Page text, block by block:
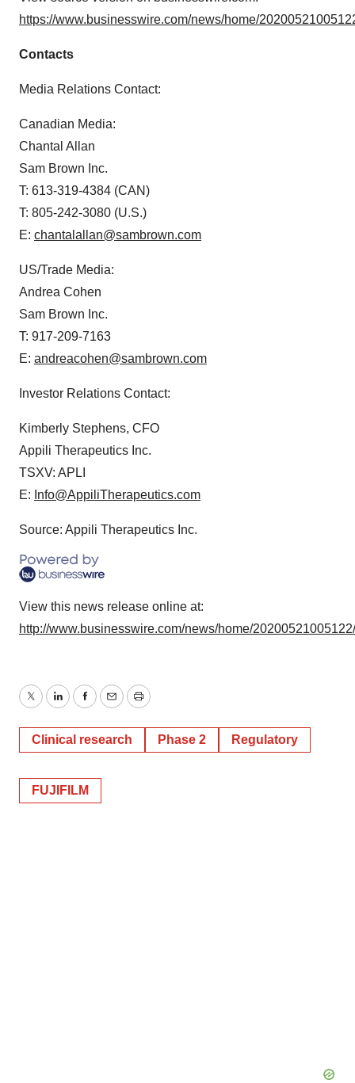
https://www.businesswire.com/news/home/
Contacts
Media Relations Contact:
Canadian Media:
Chantal Allan
Sam Brown Inc.
T: 613-319-4384 (CAN)
T: 805-242-3080 (U.S.)
E: chantalallan@sambrown.com
US/Trade Media:
Andrea Cohen
Sam Brown Inc.
T: 917-209-7163
E: andreacohen@sambrown.com
Investor Relations Contact:
Kimberly Stephens, CFO
Appili Therapeutics Inc.
TSXV: APLI
E: Info@AppiliTherapeutics.com
Source: Appili Therapeutics Inc.
View this news release online at:
http://www.businesswire.com/news/home/
TwitterLinkedInFacebook
EmailPrint
Clinical research Phase 2 Regulatory
FUJIFILM